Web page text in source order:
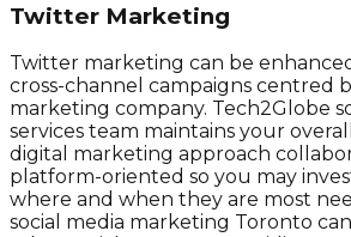
Twitter Marketing
Twitter marketing can be
cross-channel campaigns centred
marketing company. Tech2Globe
services team maintains your
digital marketing approach
platform-oriented so you may
where and when they are most
social media marketing Toronto